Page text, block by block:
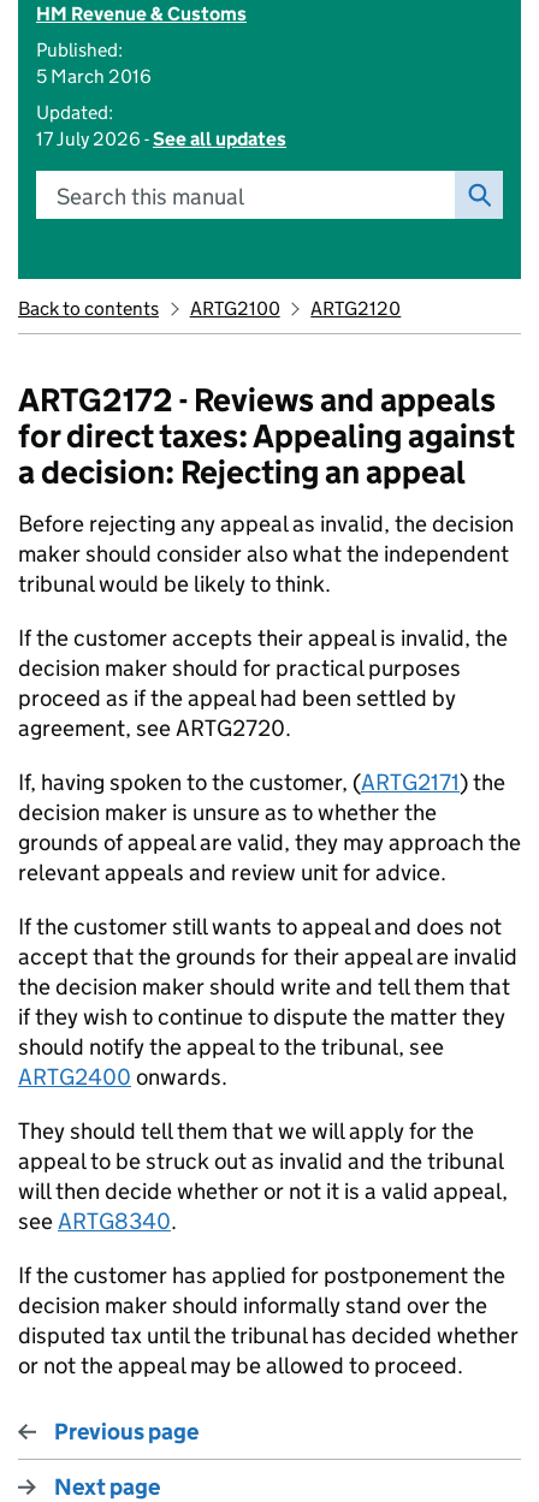
HM Revenue & Customs
Published:
5 March 2016
Updated:
17 July 2026 -See all updates
Search this manual
Back to contents ARTG2100 ARTG2120
ARTG2172 - Reviews and appeals
for direct taxes: Appealing against
a decision: Rejecting an appeal
Before rejecting any appeal as invalid, the decision
maker should consider also what the independent
tribunal would be likely to think.
If the customer accepts their appeal is invalid, the
decision maker should for practical purposes
proceed as if the appeal had been settled by
agreement, see ARTG2720.
If, having spoken to the customer, (ARTG2171) the
decision maker is unsure as to whether the
grounds of appeal are valid, they may approach the
relevant appeals and review unit for advice.
If the customer still wants to appeal and does not
accept that the grounds for their appeal are invalid
the decision maker should write and tell them that
if they wish to continue to dispute the matter they
should notify the appeal to the tribunal, see
ARTG2400 onwards.
They should tell them that we will apply for the
appeal to be struck out as invalid and the tribunal
will then decide whether or not it is a valid appeal,
seeARTG8340.
If the customer has applied for postponement the
decision maker should informally stand over the
disputed tax until the tribunal has decided whether
or not the appeal may be allowed to proceed.
Previous page
Next page